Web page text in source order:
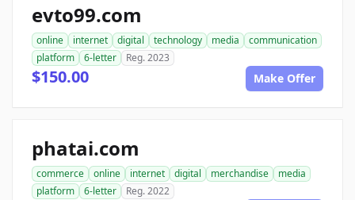
evto99.com
online internet digital technology media
communication
platform
6-letter Reg. 2023
$150.00 Make Offer
phatai.com
commerce online internet digital merchandise
media
platform
6-letter Reg. 2022